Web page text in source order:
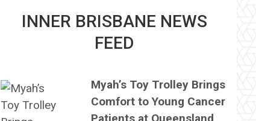
INNER BRISBANE NEWS
FEED
Myah’s Toy Trolley Brings
Comfort to Young Cancer